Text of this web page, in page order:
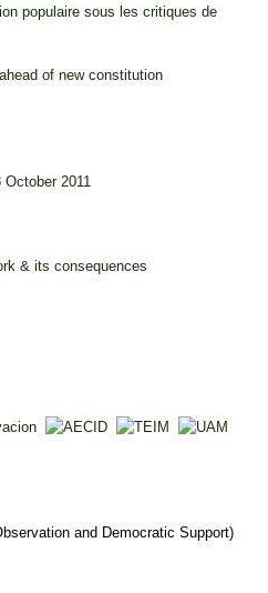
populaire sous les critiques de
of new constitution
2011
& its consequences
and Democratic Support)